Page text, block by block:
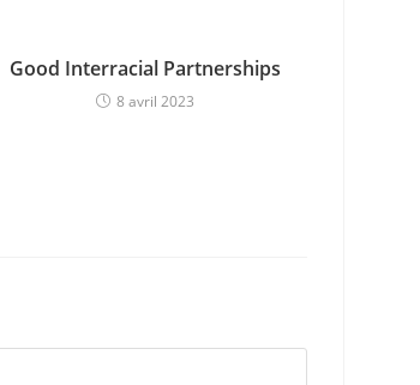
Good Interracial Partnerships
8 avril 2023